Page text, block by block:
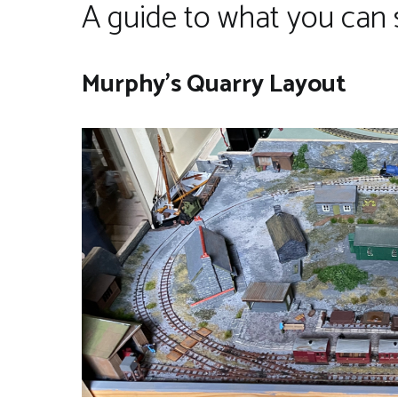
A guide to what you can
Murphy’s Quarry Layout